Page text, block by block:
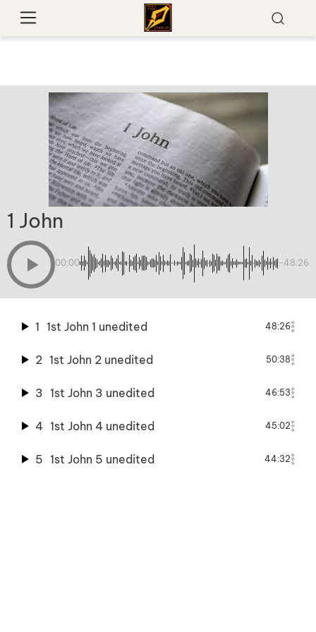
1 John
00:00 -48:26
1 1st John 1 unedited 48:26
2 1st John 2 unedited 50:38
3 1st John 3 unedited 46:53
4 1st John 4 unedited 45:02
5 1st John 5 unedited 44:32